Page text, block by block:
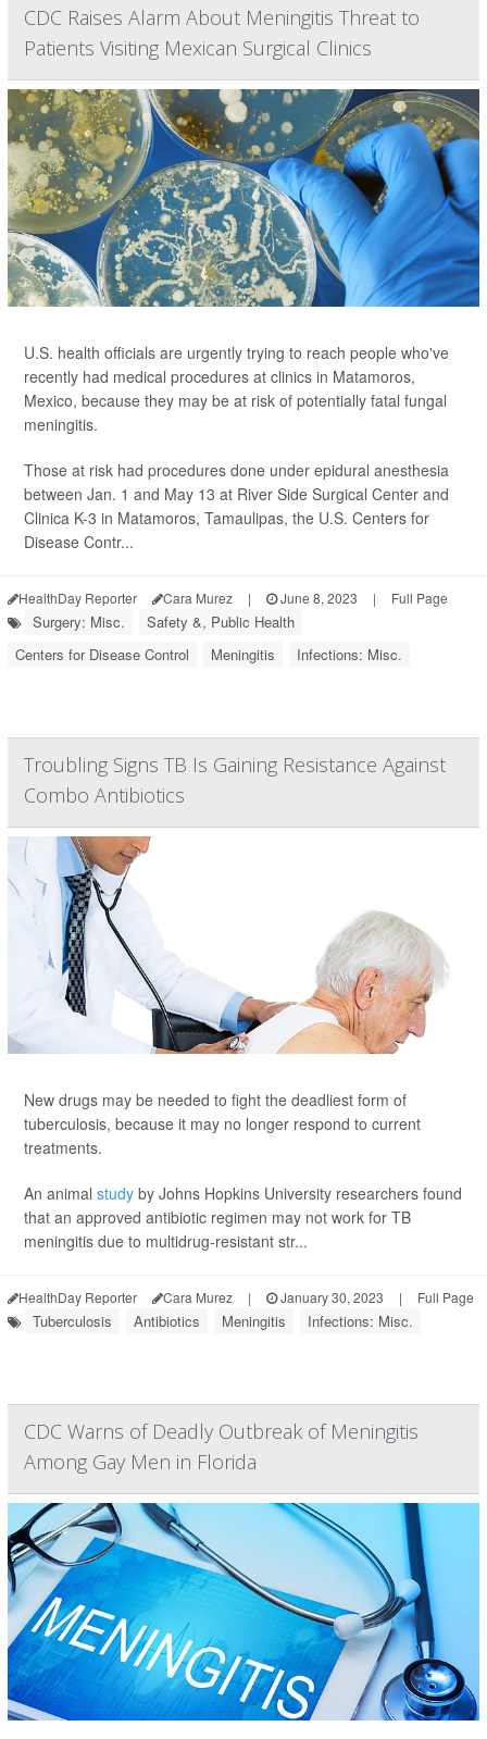
CDC Raises Alarm About Meningitis Threat to
Patients Visiting Mexican Surgical Clinics
U.S. health officials are urgently trying to reach people who've
recently had medical procedures at clinics in Matamoros,
Mexico, because they may be at risk of potentially fatal fungal
meningitis.
Those at risk had procedures done under epidural anesthesia
between Jan. 1 and May 13 at River Side Surgical Center and
Clinica K-3 in Matamoros, Tamaulipas, the U.S. Centers for
Disease Contr...
HealthDay Reporter Cara Murez | June 8, 2023 | Full Page
Surgery: Misc.
Safety &, Public Health
Centers for Disease Control
Meningitis Infections: Misc.
Troubling Signs TB Is Gaining Resistance Against
Combo Antibiotics
New drugs may be needed to fight the deadliest form of
tuberculosis, because it may no longer respond to current
treatments.
An animal study by Johns Hopkins University researchers found
that an approved antibiotic regimen may not work for TB
meningitis due to multidrug-resistant str...
HealthDay Reporter Cara Murez | January 30, 2023 | Full Page
Tuberculosis Antibiotics Meningitis Infections: Misc.
CDC Warns of Deadly Outbreak of Meningitis
Among Gay Men in Florida